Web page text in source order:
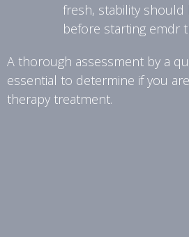
fresh, stability should
before starting emdr
A thorough assessment by a
essential to determine if you
therapy treatment.